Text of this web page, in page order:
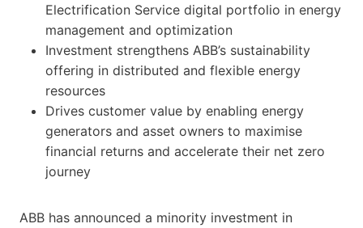
Electrification Service digital portfolio in energy
management and optimization
Investment strengthens ABB’s sustainability
offering in distributed and flexible energy
resources
Drives customer value by enabling energy
generators and asset owners to maximise
financial returns and accelerate their net zero
journey
ABB has announced a minority investment in